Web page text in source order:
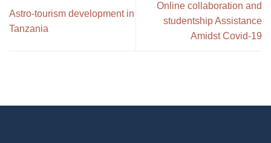
Astro-tourism development in
Tanzania
Online collaboration and
studentship Assistance
Amidst Covid-19